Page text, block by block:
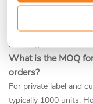
you need a talking
Arabic-language
multilingual firmware
What is the MOQ
orders?
For private label and
typically 1000 units.